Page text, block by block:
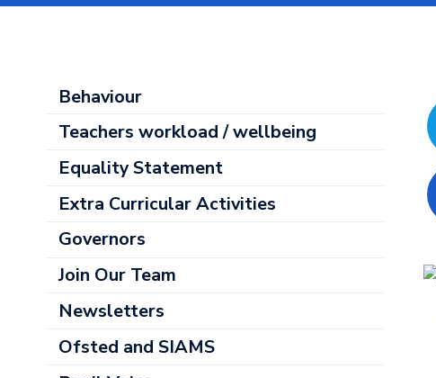
About
Us
Categories
Behaviour
Teachers workload / wellbeing
Equality Statement
Extra Curricular Activities
Governors
Join Our Team
Newsletters
Ofsted and SIAMS